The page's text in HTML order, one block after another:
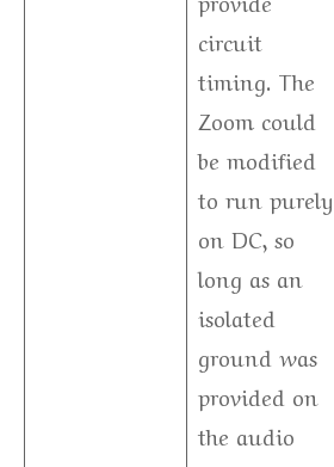
circuit
timing. The
Zoom could
be modified
to run purely
on DC, so
long as an
isolated
ground was
provided on
the audio